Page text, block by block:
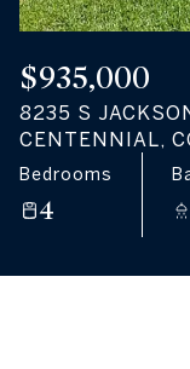
$935,000
8235 S
CENTENNIAL,
Bedrooms
4